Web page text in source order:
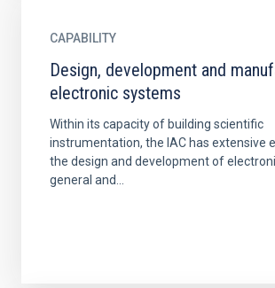
CAPABILITY
Design, development and
electronic systems
Within its capacity of building scientific
instrumentation, the IAC has extensive
the design and development of
general and...